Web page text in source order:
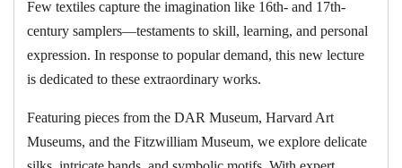
Few textiles capture the imagination like 16th- and 17th-
century samplers—testaments to skill, learning, and personal
expression. In response to popular demand, this new lecture
is dedicated to these extraordinary works.
Featuring pieces from the DAR Museum, Harvard Art
Museums, and the Fitzwilliam Museum, we explore delicate